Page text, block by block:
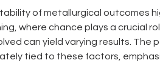
of metallurgical outcomes
where chance plays a crucial
can yield varying results.
tied to these factors,